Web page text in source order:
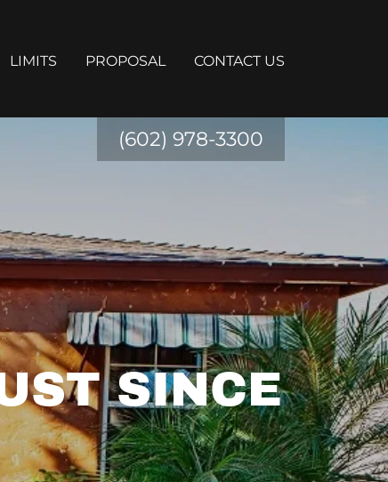
LIMITS PROPOSAL CONTACT US
(602) 978-3300
SINCE